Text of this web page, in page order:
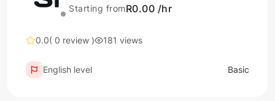
Starting fromR0.00 /hr
0.0( 0 review ) 181 views
English level Basic